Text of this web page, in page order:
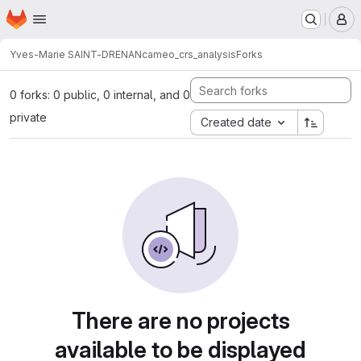
Skip to main content
Homepage
Yves-Marie SAINT-DRENANcameo_crs_analysisForks
0 forks: 0 public, 0 internal, and 0
private
Created date
There are no projects
available to be displayed